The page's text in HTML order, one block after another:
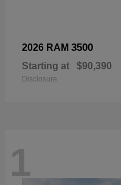
2026 RAM 3500
Starting at $90,390
Disclosure
1